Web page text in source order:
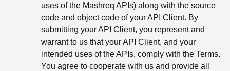
uses of the Mashreq APIs) along with the source
code and object code of your API Client. By
submitting your API Client, you represent and
warrant to us that your API Client, and your
intended uses of the APIs, comply with the Terms.
You agree to cooperate with us and provide all